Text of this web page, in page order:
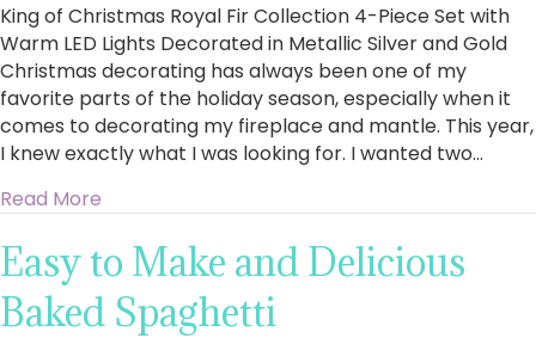
King of Christmas Royal Fir Collection 4-Piece Set with
Warm LED Lights Decorated in Metallic Silver and Gold
Christmas decorating has always been one of my
favorite parts of the holiday season, especially when it
comes to decorating my fireplace and mantle. This year,
I knew exactly what I was looking for. I wanted two…
Read More
Easy to Make and Delicious
Baked Spaghetti